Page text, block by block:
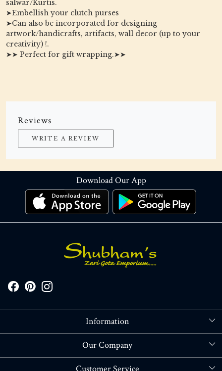
salwar/Kurtis.
➤Embellish your clutch purses
➤Can also be incorporated for designing
artwork/handicrafts, artifacts, wall decor (up to your
creativity) !.
➤➤ Perfect for gift wrapping.➤➤
Reviews
WRITE A REVIEW
Download Our App
Information
About Us
Our Company
Blog